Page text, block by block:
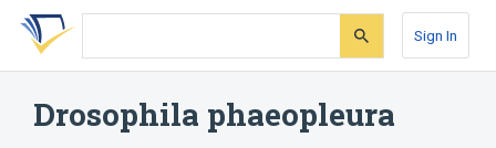
Skip
search
Skip
Skip
account
Sign In
Drosophila phaeopleura